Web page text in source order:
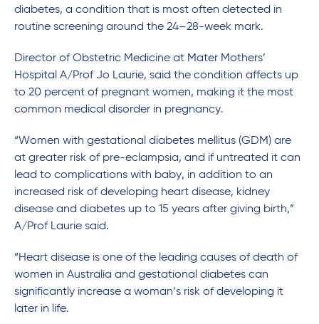
diabetes, a condition that is most often detected in
routine screening around the 24–28-week mark.
Director of Obstetric Medicine at Mater Mothers’
Hospital A/Prof Jo Laurie, said the condition affects up
to 20 percent of pregnant women, making it the most
common medical disorder in pregnancy.
“Women with gestational diabetes mellitus (GDM) are
at greater risk of pre-eclampsia, and if untreated it can
lead to complications with baby, in addition to an
increased risk of developing heart disease, kidney
disease and diabetes up to 15 years after giving birth,”
A/Prof Laurie said.
“Heart disease is one of the leading causes of death of
women in Australia and gestational diabetes can
significantly increase a woman’s risk of developing it
later in life.